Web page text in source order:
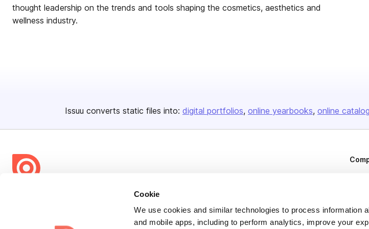
Cookie
We use cookies and similar technologies to process information
and mobile apps, including to perform analytics, improve your
thought leadership on the trends and tools shaping the cosmetics, aesthetics and
wellness industry.
Issuu converts static files into: digital portfolios online yearbooks online
share everywhere. Plans
Press